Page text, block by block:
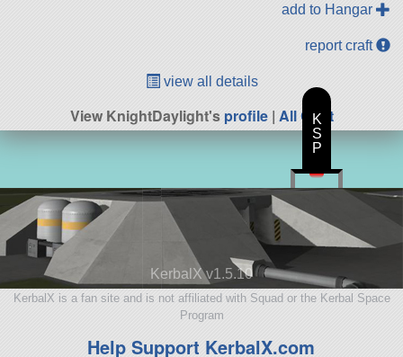
add to Hangar
report craft
view all details
View KnightDaylight'sprofile| All Craft
KerbalX v1.5.10
KerbalX is a fan site and is not affiliated with Squad or the Kerbal Space
Program
Help Support KerbalX.com
K
S
P